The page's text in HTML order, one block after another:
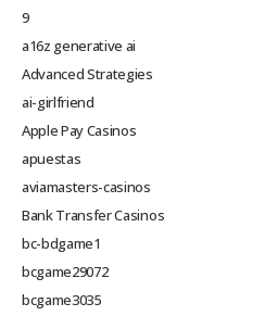
9
a16z generative ai
Advanced Strategies
ai-girlfriend
Apple Pay Casinos
apuestas
aviamasters-casinos
Bank Transfer Casinos
bc-bdgame1
bcgame29072
bcgame3035